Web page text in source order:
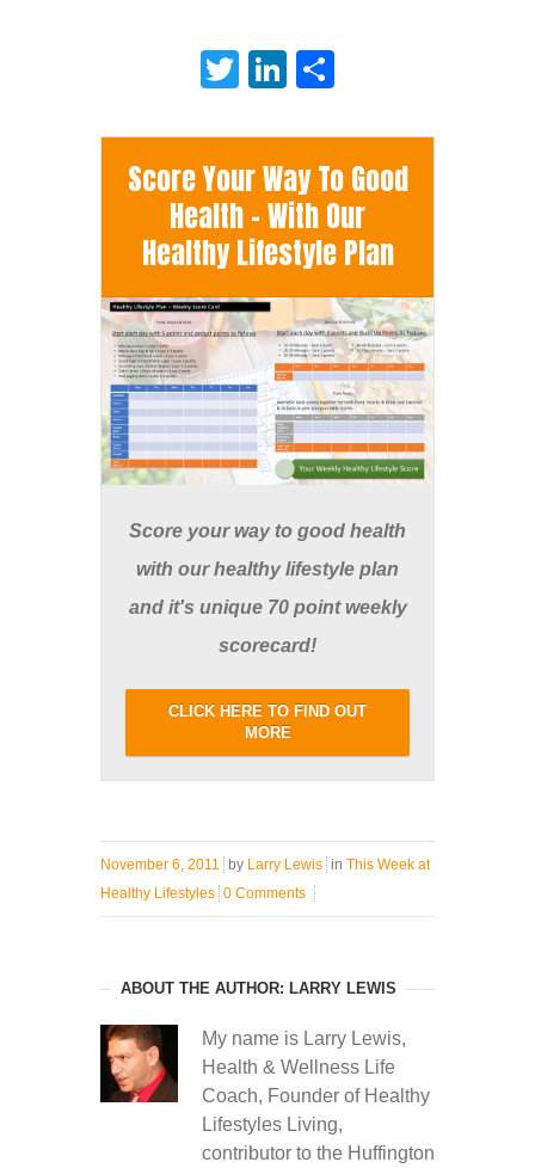
TwitterLinkedIn
Score Your Way To Good
Health - With Our
Healthy Lifestyle Plan
Score your way to good health
with our healthy lifestyle plan
and it's unique 70 point weekly
scorecard!
CLICK HERE TO FIND OUT
MORE
November 6, 2011 by Larry Lewis in This Week at
Healthy Lifestyles 0 Comments
ABOUT THE AUTHOR: LARRY LEWIS
My name is Larry Lewis,
Health & Wellness Life
Coach, Founder of Healthy
Lifestyles Living,
contributor to the Huffington